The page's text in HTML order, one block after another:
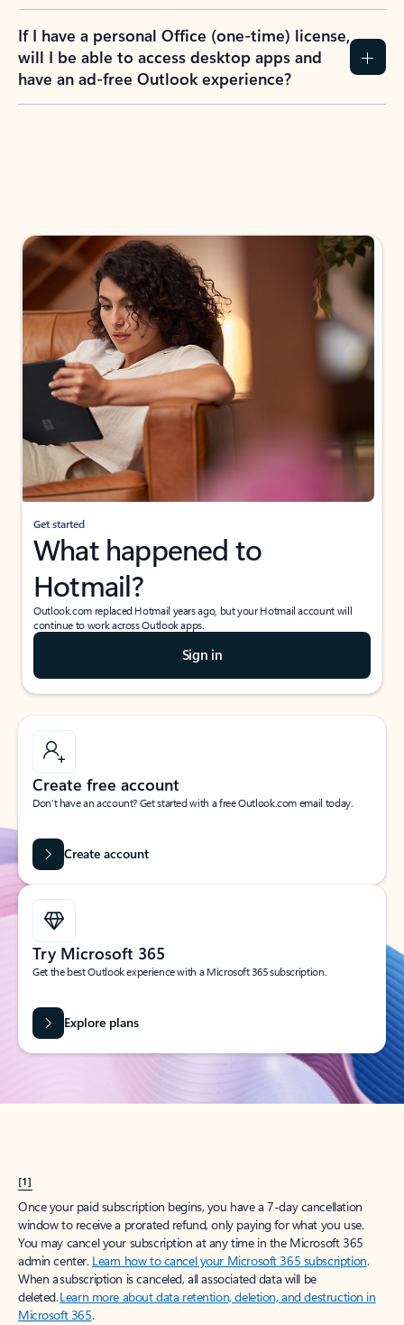
If I have a personal Office (one-time) license,
will I be able to access desktop apps and
have an ad-free Outlook experience?
Get started
What happened to
Hotmail?
Outlook.com replaced Hotmail years ago, but your Hotmail account will
continue to work across Outlook apps.
Sign in
Create free account
Don’t have an account? Get started with a free Outlook.com email today.
Create account
Try Microsoft 365
Get the best Outlook experience with a Microsoft 365 subscription.
Explore plans
[1]
Once your paid subscription begins, you have a 7-day cancellation
window to receive a prorated refund, only paying for what you use.
You may cancel your subscription at any time in the Microsoft 365
admin center. Learn how to cancel your Microsoft 365 subscription.
When a subscription is canceled, all associated data will be
deleted.Learn more about data retention, deletion, and destruction in
Microsoft 365.